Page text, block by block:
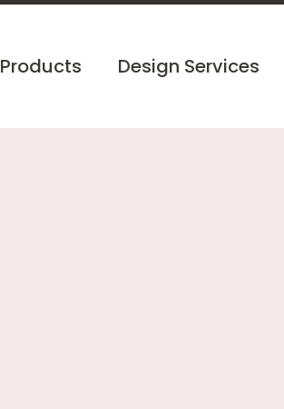
Products Design Services